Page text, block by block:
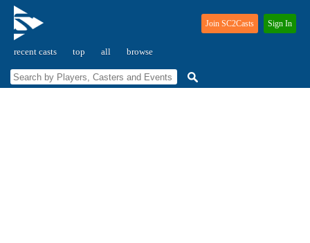
recent casts top all browse
Join SC2Casts Sign In